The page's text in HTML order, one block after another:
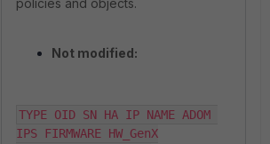
policies and objects.
Not modified:
TYPE OID SN HA IP NAME ADOM
IPS FIRMWARE HW_GenX